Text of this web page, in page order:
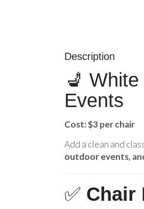
Description
💺
Events
Cost: $3 per chair
Add a clean and
outdoor events,
✅ Chair